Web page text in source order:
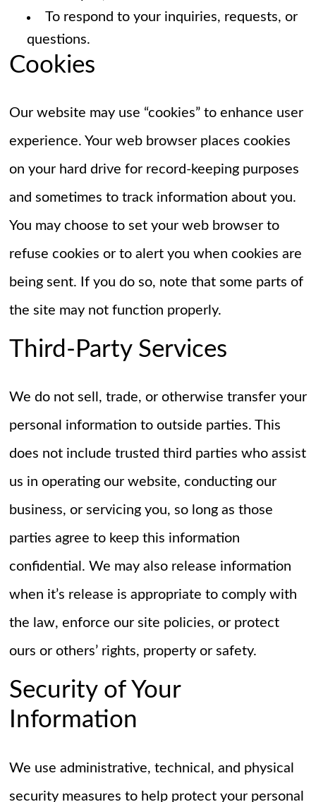
To respond to your inquiries, requests, or
questions.
Cookies
Our website may use “cookies” to enhance user
experience. Your web browser places cookies
on your hard drive for record-keeping purposes
and sometimes to track information about you.
You may choose to set your web browser to
refuse cookies or to alert you when cookies are
being sent. If you do so, note that some parts of
the site may not function properly.
Third-Party Services
We do not sell, trade, or otherwise transfer your
personal information to outside parties. This
does not include trusted third parties who assist
us in operating our website, conducting our
business, or servicing you, so long as those
parties agree to keep this information
confidential. We may also release information
when it’s release is appropriate to comply with
the law, enforce our site policies, or protect
ours or others’ rights, property or safety.
Security of Your
Information
We use administrative, technical, and physical
security measures to help protect your personal